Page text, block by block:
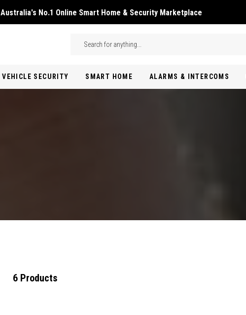
Australia's No.1 Online Smart Home & Security Marketplace
Search
VEHICLE SECURITY SMART HOME ALARMS & INTERCOMS
6 Products